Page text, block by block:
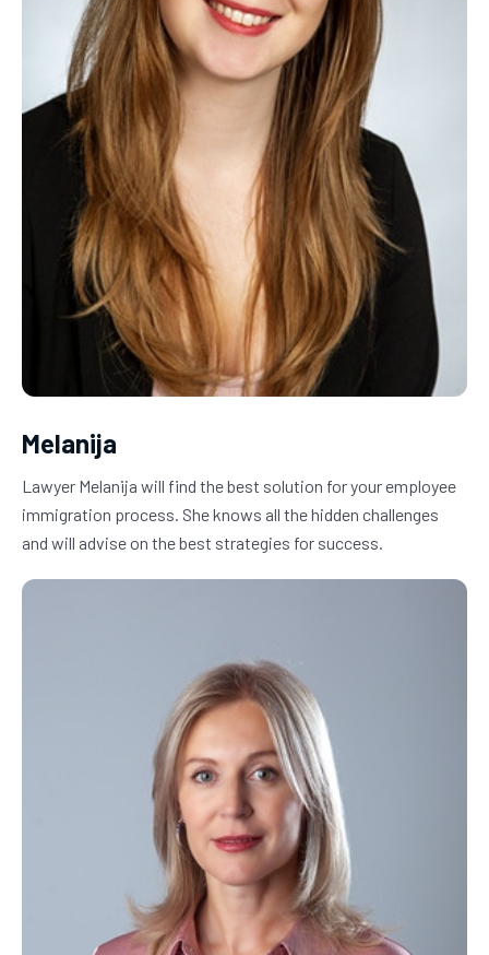
Melanija
Lawyer Melanija will find the best solution for your employee
immigration process. She knows all the hidden challenges
and will advise on the best strategies for success.